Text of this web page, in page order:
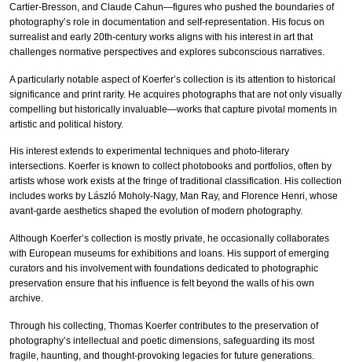
Cartier-Bresson, and Claude Cahun—figures who pushed the boundaries of
photography’s role in documentation and self-representation. His focus on
surrealist and early 20th-century works aligns with his interest in art that
challenges normative perspectives and explores subconscious narratives.
A particularly notable aspect of Koerfer’s collection is its attention to historical
significance and print rarity. He acquires photographs that are not only visually
compelling but historically invaluable—works that capture pivotal moments in
artistic and political history.
His interest extends to experimental techniques and photo-literary
intersections. Koerfer is known to collect photobooks and portfolios, often by
artists whose work exists at the fringe of traditional classification. His collection
includes works by László Moholy-Nagy, Man Ray, and Florence Henri, whose
avant-garde aesthetics shaped the evolution of modern photography.
Although Koerfer’s collection is mostly private, he occasionally collaborates
with European museums for exhibitions and loans. His support of emerging
curators and his involvement with foundations dedicated to photographic
preservation ensure that his influence is felt beyond the walls of his own
archive.
Through his collecting, Thomas Koerfer contributes to the preservation of
photography’s intellectual and poetic dimensions, safeguarding its most
fragile, haunting, and thought-provoking legacies for future generations.